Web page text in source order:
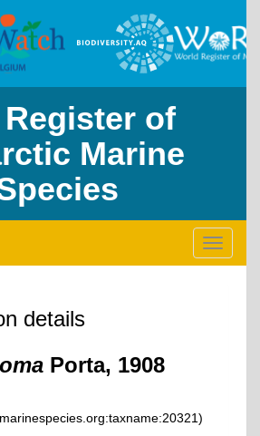
of
Marine
Toggle
details
Porta, 1908